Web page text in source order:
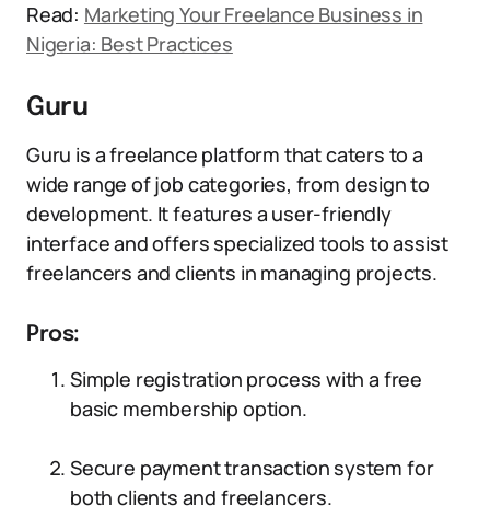
Read: Marketing Your Freelance Business in
Nigeria: Best Practices
Guru
Guru is a freelance platform that caters to a
wide range of job categories, from design to
development. It features a user-friendly
interface and offers specialized tools to assist
freelancers and clients in managing projects.
Pros:
Simple registration process with a free
basic membership option.
Secure payment transaction system for
both clients and freelancers.